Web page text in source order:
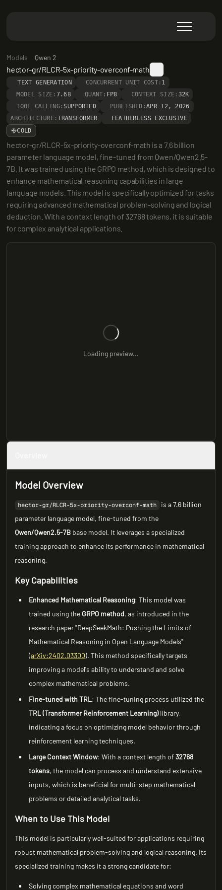
Models Qwen 2
hector-gr/RLCR-5x-priority-overconf-math
TEXT GENERATION CONCURRENT UNIT COST: 1
MODEL SIZE: 7.6B QUANT: FP8 CONTEXT SIZE: 32K
TOOL CALLING: SUPPORTED PUBLISHED:APR 12, 2026
ARCHITECTURE:TRANSFORMER
FEATHERLESS EXCLUSIVE
COLD
hector-gr/RLCR-5x-priority-overconf-math is a 7.6 billion
parameter language model, fine-tuned from Qwen/Qwen2.5-
7B. It was trained using the GRPO method, which is designed to
enhance mathematical reasoning capabilities in large
language models. This model is specifically optimized for tasks
requiring advanced mathematical problem-solving and logical
deduction. With a context length of 32768 tokens, it is suitable
for complex analytical applications.
Loading preview...
Model Overview
hector-gr/RLCR-5x-priority-overconf-math
is a 7.6 billion
parameter language model, fine-tuned from the
Qwen/Qwen2.5-7B base model. It leverages a specialized
training approach to enhance its performance in mathematical
reasoning.
Key Capabilities
Enhanced Mathematical Reasoning: This model was
trained using the GRPO method, as introduced in the
research paper "DeepSeekMath: Pushing the Limits of
Mathematical Reasoning in Open Language Models"
(arXiv:2402.03300). This method specifically targets
improving a model's ability to understand and solve
complex mathematical problems.
Fine-tuned with TRL: The fine-tuning process utilized the
TRL (Transformer Reinforcement Learning)library,
indicating a focus on optimizing model behavior through
reinforcement learning techniques.
Large Context Window: With a context length of32768
tokens, the model can process and understand extensive
inputs, which is beneficial for multi-step mathematical
problems or detailed analytical tasks.
When to Use This Model
This model is particularly well-suited for applications requiring
robust mathematical problem-solving and logical reasoning. Its
specialized training makes it a strong candidate for:
Solving complex mathematical equations and word